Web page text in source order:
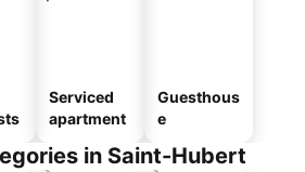
Serviced
apartment
Guesthous
e
in Saint-Hubert